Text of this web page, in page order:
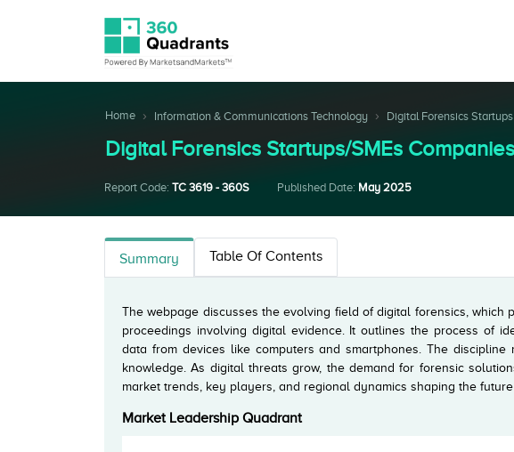
Home Information & Communications Technology Digital Forensics Startups
Digital Forensics Startups/SMEs
Report Code: TC 3619 - 360S Published Date: May 2025
Summary Table Of Contents
The webpage discusses the evolving field of digital forensics,
proceedings involving digital evidence. It outlines the process of
data from devices like computers and smartphones. The
knowledge. As digital threats grow, the demand for forensic
market trends, key players, and regional dynamics shaping the
Market Leadership Quadrant